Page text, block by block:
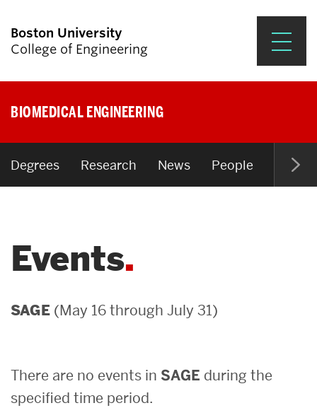
Boston University
College of Engineering
Search
for:
Research & Impact
Student Engagement &
News & Events
BIOMEDICAL ENGINEERING
Degrees Research News People Open
Events
SAGE (May 16 through July 31)
There are no events in SAGE during the
specified time period.